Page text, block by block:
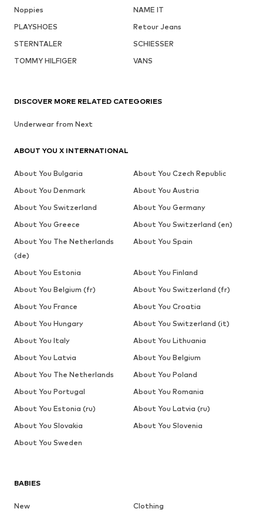
Noppies
NAME IT
PLAYSHOES
Retour Jeans
STERNTALER
SCHIESSER
TOMMY HILFIGER
VANS
BABIES
New
Clothing
DISCOVER MORE RELATED CATEGORIES
Underwear from Next
ABOUT YOU X INTERNATIONAL
About You Bulgaria
About You Czech Republic
About You Denmark
About You Austria
About You Switzerland
About You Germany
About You Greece
About You Switzerland (en)
About You The Netherlands
(de)
About You Spain
About You Estonia
About You Finland
About You Belgium (fr)
About You Switzerland (fr)
About You France
About You Croatia
About You Hungary
About You Switzerland (it)
About You Italy
About You Lithuania
About You Latvia
About You Belgium
About You The Netherlands
About You Poland
About You Portugal
About You Romania
About You Estonia (ru)
About You Latvia (ru)
About You Slovakia
About You Slovenia
About You Sweden